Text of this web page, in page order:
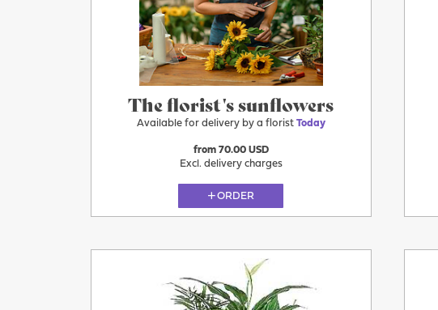
More
Today
The florist's sunflowers
Available for delivery by a florist Today
from 70.00 USD
Excl. delivery charges
ORDER